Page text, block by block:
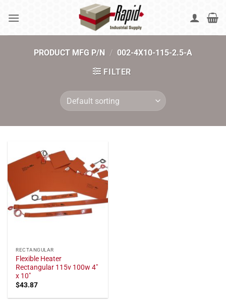
PRODUCT MFG P/N / 002-4X10-115-2.5-A
FILTER
RECTANGULAR
Flexible Heater
Rectangular 115v 100w 4"
x 10"
$43.87